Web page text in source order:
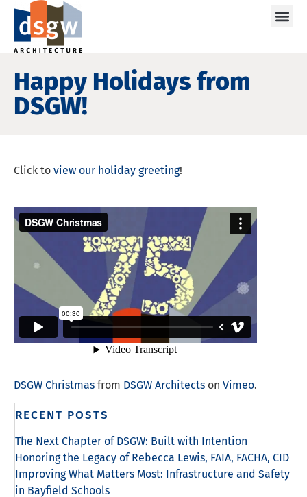
Happy Holidays from
DSGW!
Click to view our holiday greeting!
DSGW Christmas from DSGW Architects on Vimeo.
RECENT POSTS
The Next Chapter of DSGW: Built with Intention
Honoring the Legacy of Rebecca Lewis, FAIA, FACHA, CID
Improving What Matters Most: Infrastructure and Safety
in Bayfield Schools